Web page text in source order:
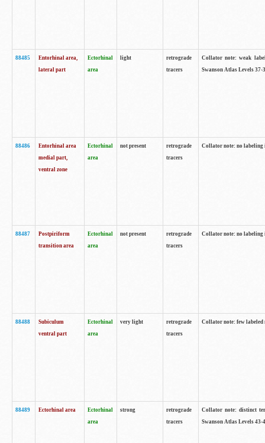
88485
Entorhinal area,
lateral part
Ectorhinal
area
light
retrograde
tracers
Collator note: weak
Swanson Atlas Levels 37-
88486
Entorhinal area
medial part,
ventral zone
Ectorhinal
area
not present
retrograde
tracers
Collator note: no labeling
88487
Postpiriform
transition area
Ectorhinal
area
not present
retrograde
tracers
Collator note: no labeling
88488
Subiculum
ventral part
Ectorhinal
area
very light
retrograde
tracers
Collator note: few labeled
88489 Ectorhinal area
Ectorhinal
area
strong
retrograde
tracers
Collator note: distinct
Swanson Atlas Levels 43-